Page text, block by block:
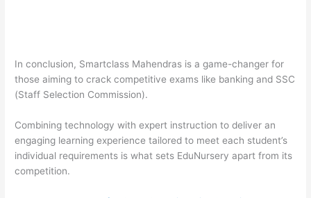
In conclusion, Smartclass Mahendras is a game-changer for
those aiming to crack competitive exams like banking and SSC
(Staff Selection Commission).
Combining technology with expert instruction to deliver an
engaging learning experience tailored to meet each student’s
individual requirements is what sets EduNursery apart from its
competition.